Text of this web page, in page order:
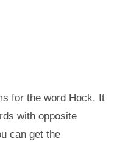
for the word Hock. It
with opposite
can get the